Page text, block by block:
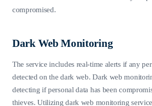
compromised.
Dark Web Monitoring
The service includes real-time alerts if any
detected on the dark web. Dark web
detecting if personal data has been
thieves. Utilizing dark web monitoring